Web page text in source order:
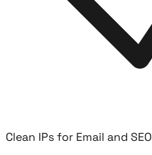
Clean IPs for Email and SEO